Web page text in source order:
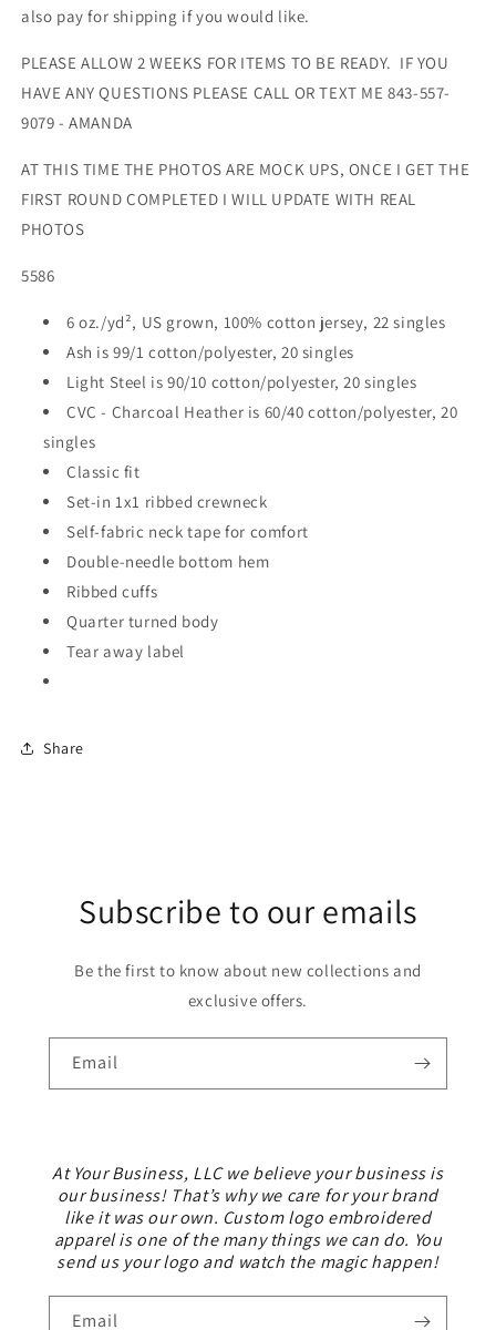
also pay for shipping if you would like.
PLEASE ALLOW 2 WEEKS FOR ITEMS TO BE READY. IF YOU
HAVE ANY QUESTIONS PLEASE CALL OR TEXT ME 843-557-
9079 - AMANDA
AT THIS TIME THE PHOTOS ARE MOCK UPS, ONCE I GET THE
FIRST ROUND COMPLETED I WILL UPDATE WITH REAL
PHOTOS
5586
6 oz./yd², US grown, 100% cotton jersey, 22 singles
Ash is 99/1 cotton/polyester, 20 singles
Light Steel is 90/10 cotton/polyester, 20 singles
CVC - Charcoal Heather is 60/40 cotton/polyester, 20
singles
Classic fit
Set-in 1x1 ribbed crewneck
Self-fabric neck tape for comfort
Double-needle bottom hem
Ribbed cuffs
Quarter turned body
Tear away label
Share
Subscribe to our emails
Be the first to know about new collections and
exclusive offers.
Email
At Your Business, LLC we believe your business is
our business! That’s why we care for your brand
like it was our own. Custom logo embroidered
apparel is one of the many things we can do. You
send us your logo and watch the magic happen!
Email